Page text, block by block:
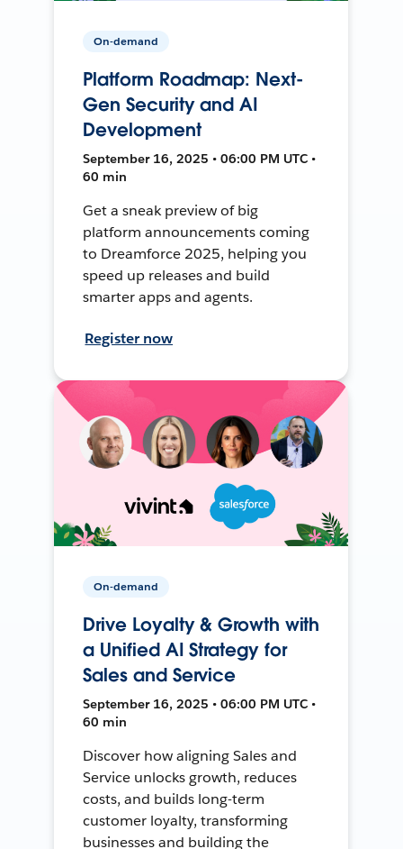
On-demand
Platform Roadmap: Next-
Gen Security and AI
Development
September 16, 2025 • 06:00 PM UTC •
60 min
Get a sneak preview of big
platform announcements coming
to Dreamforce 2025, helping you
speed up releases and build
smarter apps and agents.
Register now
On-demand
Drive Loyalty & Growth with
a Unified AI Strategy for
Sales and Service
September 16, 2025 • 06:00 PM UTC •
60 min
Discover how aligning Sales and
Service unlocks growth, reduces
costs, and builds long-term
customer loyalty, transforming
businesses and building the